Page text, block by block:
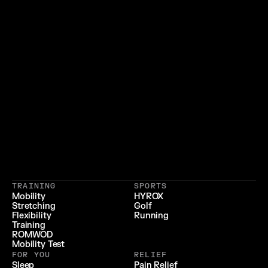
TRAINING
Mobility
Stretching
Flexibility
Training
ROMWOD
Mobility Test
SPORTS
HYROX
Golf
Running
FOR YOU
Sleep
RELIEF
Pain Relief
PERFORMANCE
{
LIFESTYLE LONGEVITY